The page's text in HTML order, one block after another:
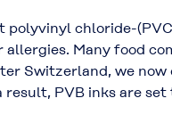
chloride-
Many food
Switzerland, we
PVB inks are